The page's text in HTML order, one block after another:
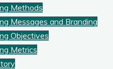
Methods
Messages and Branding
Objectives
Metrics